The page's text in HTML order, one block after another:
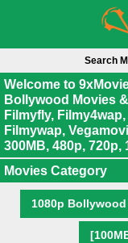
Search
Welcome to
Bollywood Movies
Filmyfly,
Filmywap,
300MB, 480p, 720p,
Movies Category
1080p